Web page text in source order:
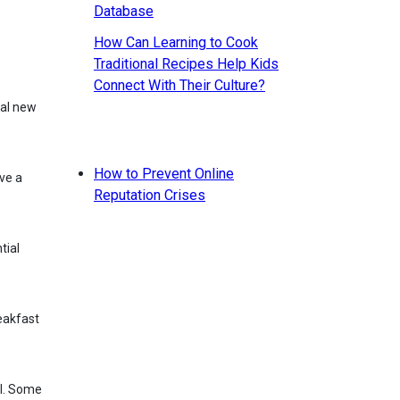
a
Some
How Can Learning to Cook
Traditional Recipes Help Kids
Connect With Their Culture?
How to Prevent Online
Reputation Crises